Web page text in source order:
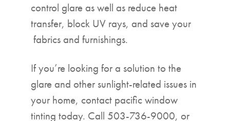
control glare as well as reduce heat
transfer, block UV rays, and save your
fabrics and furnishings.
If you’re looking for a solution to the
glare and other sunlight-related issues in
your home, contact pacific window
tinting today. Call 503-736-9000, or